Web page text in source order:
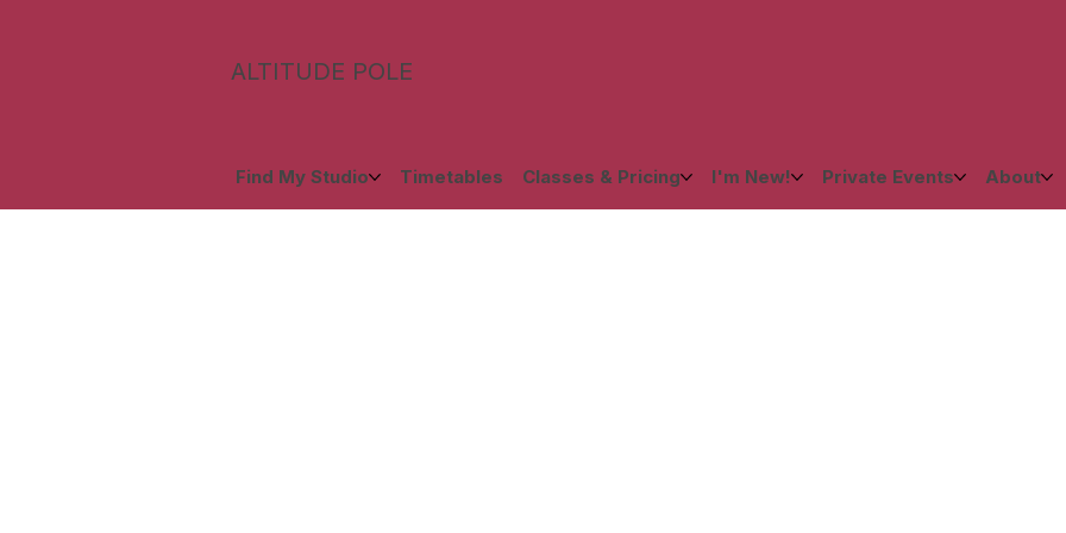
ALTITUDE POLE
Find My Studio Timetables Classes & Pricing I'm New! Private Events About